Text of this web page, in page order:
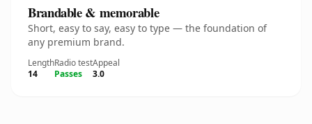
Brandable & memorable
Short, easy to say, easy to type — the foundation of
any premium brand.
Length
14
Radio test
Passes
Appeal
3.0